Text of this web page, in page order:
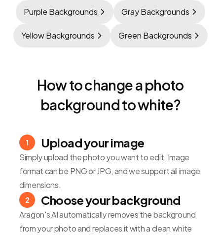
Purple Backgrounds Gray Backgrounds
Yellow Backgrounds Green Backgrounds
How to change a photo
background to white?
1 Upload your image
Simply upload the photo you want to edit. Image
format can be PNG or JPG, and we support all image
dimensions.
2 Choose your background
Aragon's AI automatically removes the background
from your photo and replaces it with a clean white